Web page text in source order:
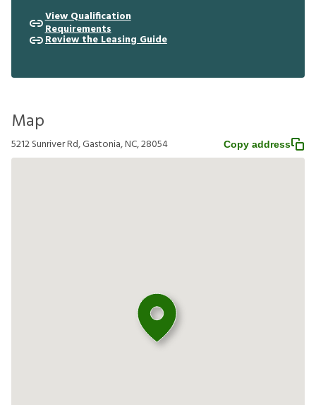
View Qualification
Requirements
Review the Leasing Guide
Map
5212 Sunriver Rd, Gastonia, NC, 28054 Copy address